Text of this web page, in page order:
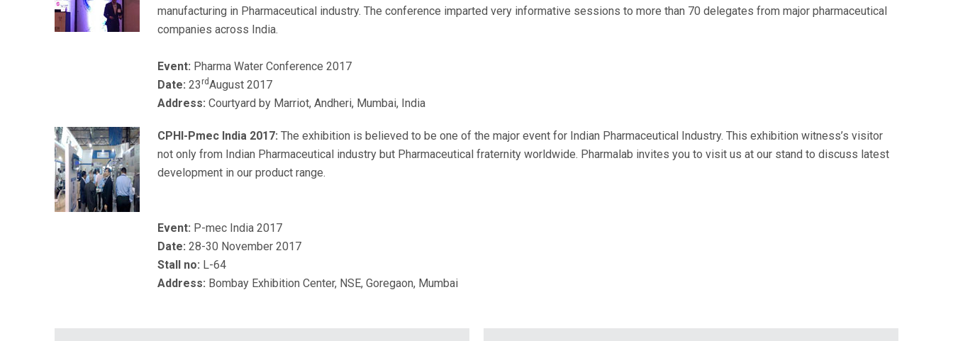
manufacturing in Pharmaceutical industry. The conference imparted very informative sessions to more than 70 delegates from major pharmaceutical
companies across India.
Event: Pharma Water Conference 2017
Date: 23 rdAugust 2017
Address: Courtyard by Marriot, Andheri, Mumbai, India
CPHI-Pmec India 2017: The exhibition is believed to be one of the major event for Indian Pharmaceutical Industry. This exhibition witness’s visitor
not only from Indian Pharmaceutical industry but Pharmaceutical fraternity worldwide. Pharmalab invites you to visit us at our stand to discuss latest
development in our product range.
Event: P-mec India 2017
Date: 28-30 November 2017
Stall no: L-64
Address: Bombay Exhibition Center, NSE, Goregaon, Mumbai